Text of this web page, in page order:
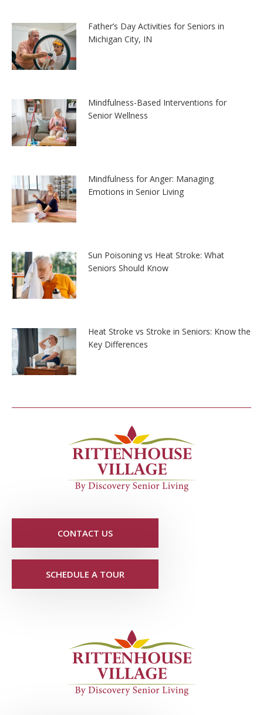
Father’s Day Activities for Seniors in
Michigan City, IN
Mindfulness-Based Interventions for
Senior Wellness
Mindfulness for Anger: Managing
Emotions in Senior Living
Sun Poisoning vs Heat Stroke: What
Seniors Should Know
Heat Stroke vs Stroke in Seniors: Know the
Key Differences
CONTACT US
SCHEDULE A TOUR